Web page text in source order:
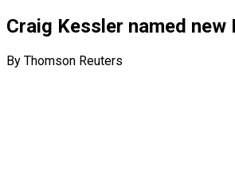
Craig Kessler named
By Thomson Reuters